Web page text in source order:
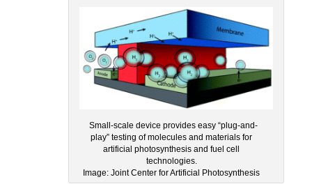
Small-scale device provides easy “plug-and-
play” testing of molecules and materials for
artificial photosynthesis and fuel cell
technologies.
Image: Joint Center for Artificial Photosynthesis